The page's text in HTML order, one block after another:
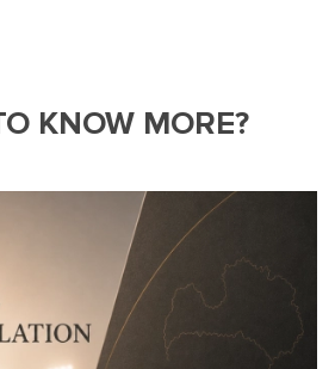
KNOW MORE?